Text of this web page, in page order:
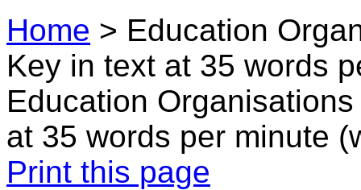
Home > Education
Key in text at 35 words
Education
at 35 words per minute
Print this page